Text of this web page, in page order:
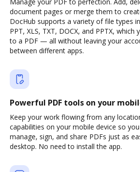
document pages or merge them to
DocHub supports a variety of file types
PPT, XLS, TXT, DOCX, and PPTX,
to a PDF — all without leaving your
between different apps.
Powerful PDF tools on your
Keep your work flowing from any
capabilities on your mobile device so
manage, sign, and share PDFs just as
desktop. No need to install the app.